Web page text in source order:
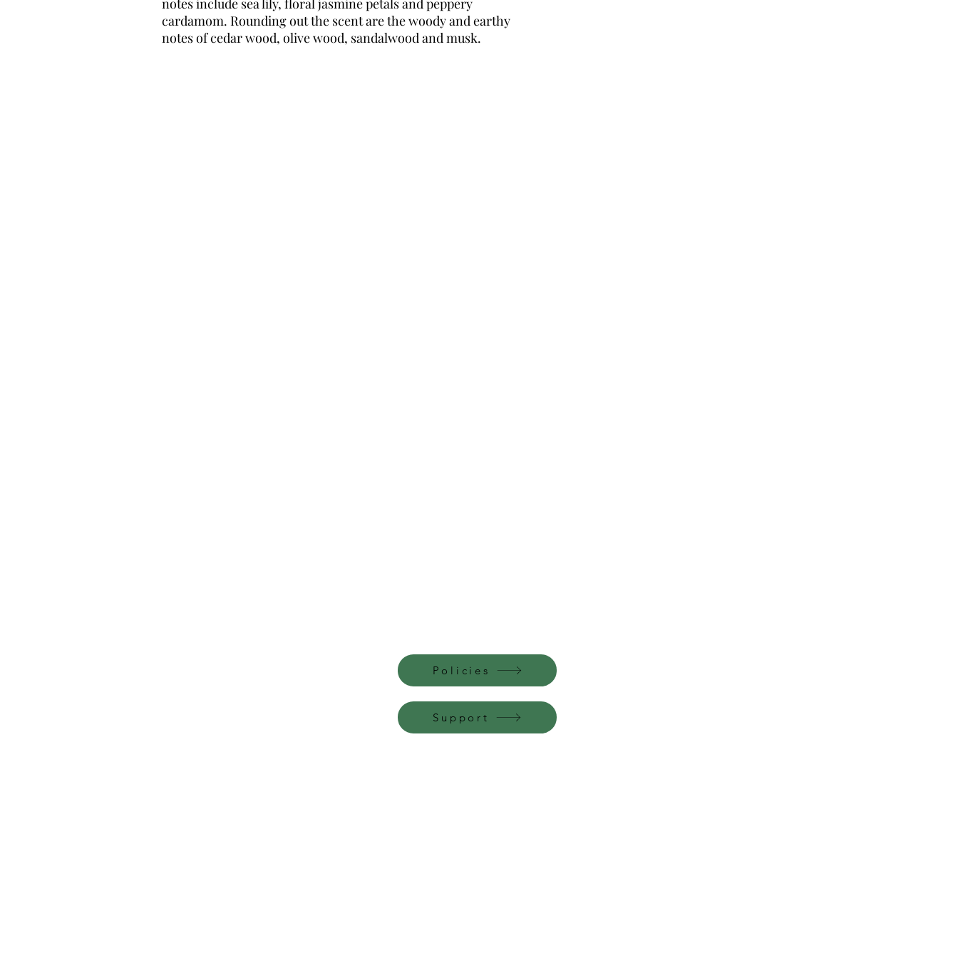
notes include sea lily, floral jasmine petals and peppery
cardamom. Rounding out the scent are the woody and earthy
notes of cedar wood, olive wood, sandalwood and musk.
Policies
Support